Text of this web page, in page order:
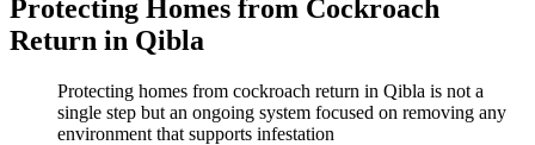
Protecting Homes from Cockroach
Return in Qibla
Protecting homes from cockroach return in Qibla is not a
single step but an ongoing system focused on removing any
environment that supports infestation